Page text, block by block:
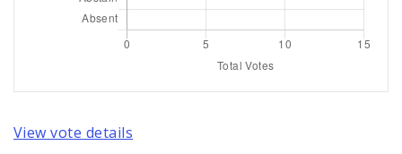
View vote details